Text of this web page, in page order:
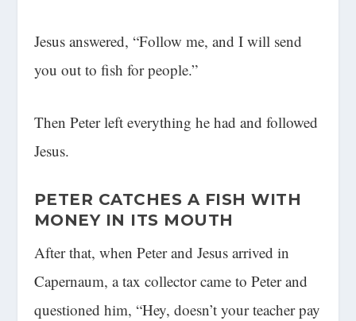
Jesus answered, “Follow me, and I will send
you out to fish for people.”
Then Peter left everything he had and followed
Jesus.
PETER CATCHES A FISH WITH
MONEY IN ITS MOUTH
After that, when Peter and Jesus arrived in
Capernaum, a tax collector came to Peter and
questioned him, “Hey, doesn’t your teacher pay